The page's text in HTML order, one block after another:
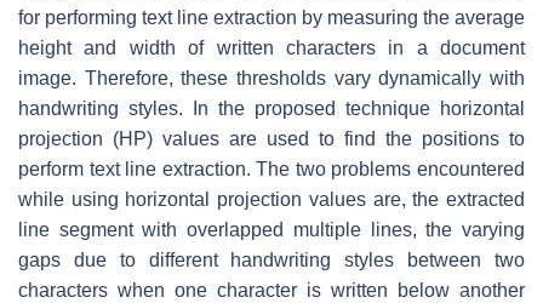
for performing text line extraction by measuring the average
height and width of written characters in a document
image. Therefore, these thresholds vary dynamically with
handwriting styles. In the proposed technique horizontal
projection (HP) values are used to find the positions to
perform text line extraction. The two problems encountered
while using horizontal projection values are, the extracted
line segment with overlapped multiple lines, the varying
gaps due to different handwriting styles between two
characters when one character is written below another